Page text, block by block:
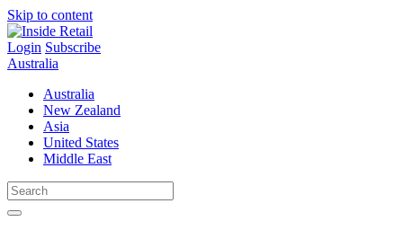
Skip to content
Login Subscribe
Australia
Australia
New Zealand
Asia
United States
Middle East